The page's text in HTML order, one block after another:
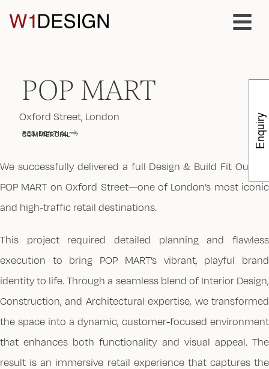
POP MART
Oxford Street, London
COMMERCIAL
RESIDENTIAL
We successfully delivered a full Design & Build Fit Out for
POP MART on Oxford Street—one of London’s most iconic
and high-traffic retail destinations.
This project required detailed planning and flawless
execution to bring POP MART’s vibrant, playful brand
identity to life. Through a seamless blend of Interior Design,
Construction, and Architectural expertise, we transformed
the space into a dynamic, customer-focused environment
that enhances both functionality and visual appeal. The
result is an immersive retail experience that captures the
Enquiry